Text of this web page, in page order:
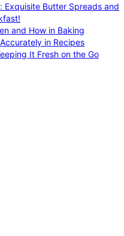
Exquisite Butter Spreads and
and How in Baking
in Recipes
It Fresh on the Go